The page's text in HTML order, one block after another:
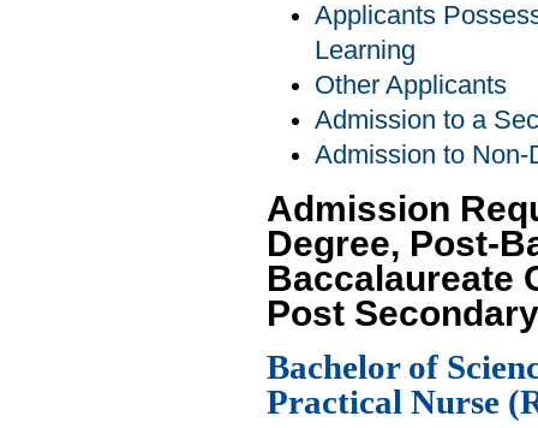
Applicants
Learning
Other Applicants
Admission to a
Admission to Non-
Admission
Degree, Post-
Baccalaureate
Post
Bachelor of
Practical Nurse